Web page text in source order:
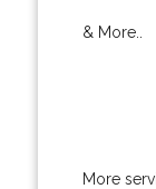
& More..
More